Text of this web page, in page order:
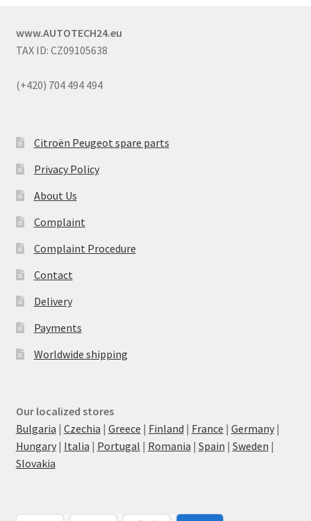
www.AUTOTECH24.eu
TAX ID: CZ09105638
(+420) 704 494 494
Citroën Peugeot spare parts
Privacy Policy
About Us
Complaint
Complaint Procedure
Contact
Delivery
Payments
Worldwide shipping
Our localized stores
Bulgaria | Czechia | Greece | Finland | France | Germany|
Hungary| Italia | Portugal | Romania | Spain | Sweden |
Slovakia